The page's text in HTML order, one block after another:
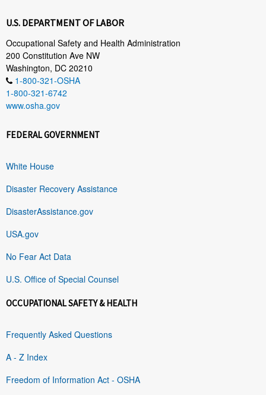
U.S. DEPARTMENT OF LABOR
Occupational Safety and Health Administration
200 Constitution Ave NW
Washington, DC 20210
1-800-321-OSHA
1-800-321-6742
www.osha.gov
FEDERAL GOVERNMENT
White House
Disaster Recovery Assistance
DisasterAssistance.gov
USA.gov
No Fear Act Data
U.S. Office of Special Counsel
OCCUPATIONAL SAFETY & HEALTH
Frequently Asked Questions
A - Z Index
Freedom of Information Act - OSHA